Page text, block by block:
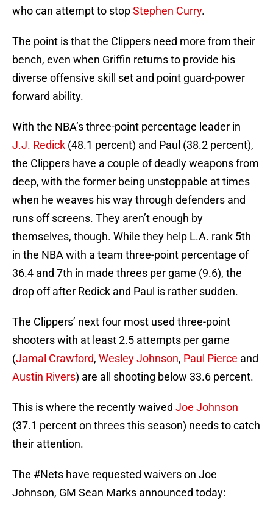
who can attempt to stopStephen Curry.
The point is that the Clippers need more from their
bench, even when Griffin returns to provide his
diverse offensive skill set and point guard-power
forward ability.
With the NBA’s three-point percentage leader in
J.J. Redick (48.1 percent) and Paul (38.2 percent),
the Clippers have a couple of deadly weapons from
deep, with the former being unstoppable at times
when he weaves his way through defenders and
runs off screens. They aren’t enough by
themselves, though. While they help L.A. rank 5th
in the NBA with a team three-point percentage of
36.4 and 7th in made threes per game (9.6), the
drop off after Redick and Paul is rather sudden.
The Clippers’ next four most used three-point
shooters with at least 2.5 attempts per game
(Jamal Crawford, Wesley Johnson, Paul Pierce and
Austin Rivers) are all shooting below 33.6 percent.
This is where the recently waived Joe Johnson
(37.1 percent on threes this season) needs to catch
their attention.
The #Nets have requested waivers on Joe
Johnson, GM Sean Marks announced today: